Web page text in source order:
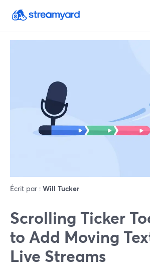
Écrit par : Will Tucker
Scrolling Ticker
to Add Moving
Live Streams